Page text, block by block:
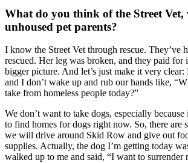
What do you think of the Street Vet,
unhoused pet parents?
I know the Street Vet through rescue. They’ve
rescued. Her leg was broken, and they paid for
bigger picture. And let’s just make it very
and I don’t wake up and rub our hands like,
take from homeless people today?”
We don’t want to take dogs, especially because
to find homes for dogs right now. So, there are
we will drive around Skid Row and give out
supplies. Actually, the dog I’m getting today
walked up to me and said, “I want to surrender